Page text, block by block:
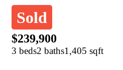
Sold
$239,900
3 beds2 baths1,405 sqft